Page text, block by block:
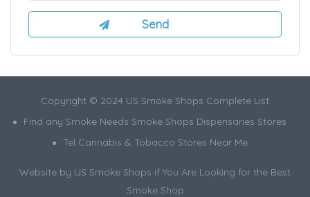
Copyright © 2024 US Smoke Shops Complete List
Find any Smoke Needs Smoke Shops Dispensaries Stores
Tel Cannabis & Tobacco Stores Near Me
Website by US Smoke Shops if You Are Looking for the Best
Smoke Shop